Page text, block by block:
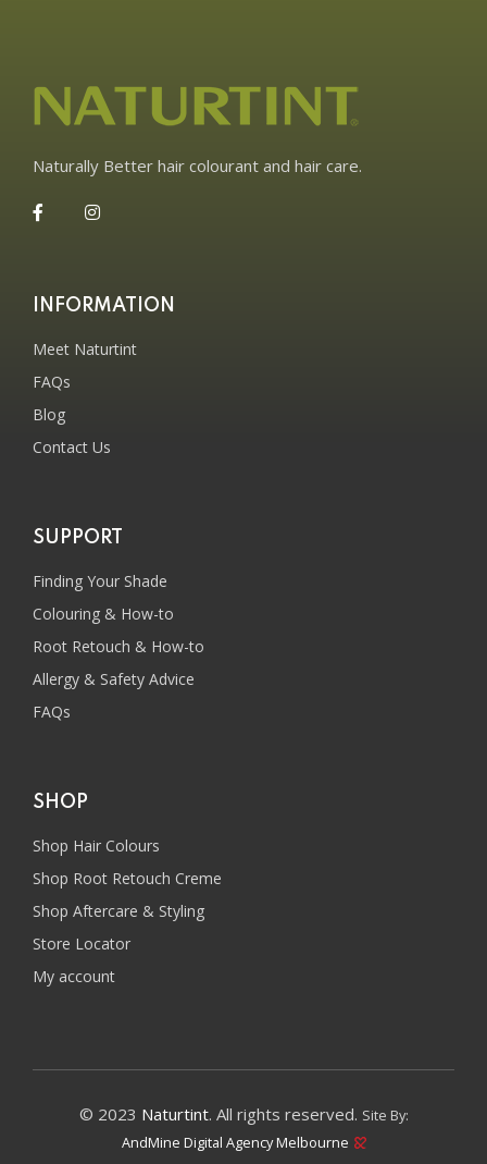
Naturally Better hair colourant and hair care.
INFORMATION
Meet Naturtint
FAQs
Blog
Contact Us
SUPPORT
Finding Your Shade
Colouring & How-to
Root Retouch & How-to
Allergy & Safety Advice
FAQs
SHOP
Shop Hair Colours
Shop Root Retouch Creme
Shop Aftercare & Styling
Store Locator
My account
© 2023 Naturtint. All rights reserved. Site By:
AndMine Digital Agency Melbourne